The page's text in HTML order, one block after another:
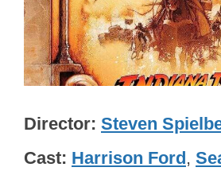
Director Steven
Cast Harrison Ford,